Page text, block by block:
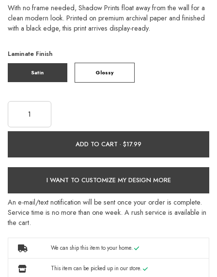
With no frame needed, Shadow Prints float away from the wall for a
clean modern look. Printed on premium archival paper and finished
with a black edge, this print arrives display-ready.
Laminate Finish
Satin Glossy
ADD TO CART ·
I WANT TO CUSTOMIZE MY DESIGN MORE
An e-mail/text notification will be sent once your order is complete.
Service time is no more than one week. A rush service is available in
the cart.
We can ship this item to your home.
This item can be picked up in our store.